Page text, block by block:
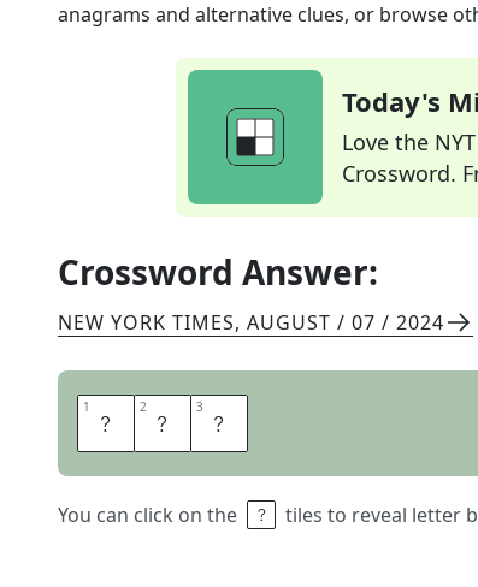
anagrams and alternative clues, or browse
Today's
Love the
Crossword.
Crossword Answer:
NEW YORK TIMES, AUGUST / 07 / 2024
1 F 2 A 3 D
You can click on the tiles to reveal letter